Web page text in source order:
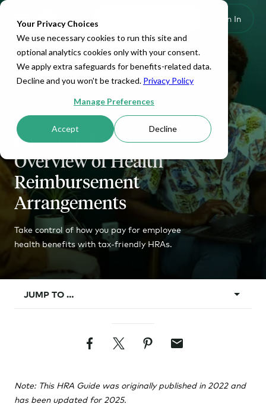
Your Privacy Choices
We use necessary cookies to run this site and
optional analytics cookies only with your consent.
We apply extra safeguards for benefits-related data.
Decline and you won't be tracked. Privacy Policy
Manage Preferences
Accept Decline
Sign In
HRA Guide: An
Overview of Health
Reimbursement
Arrangements
Take control of how you pay for employee
health benefits with tax-friendly HRAs.
JUMP TO …
What Does HRA Stand For?
Types of HRAs
FacebookTwitterPinterestEmail
Note: This HRA Guide was originally published in 2022 and
has been updated for 2025.